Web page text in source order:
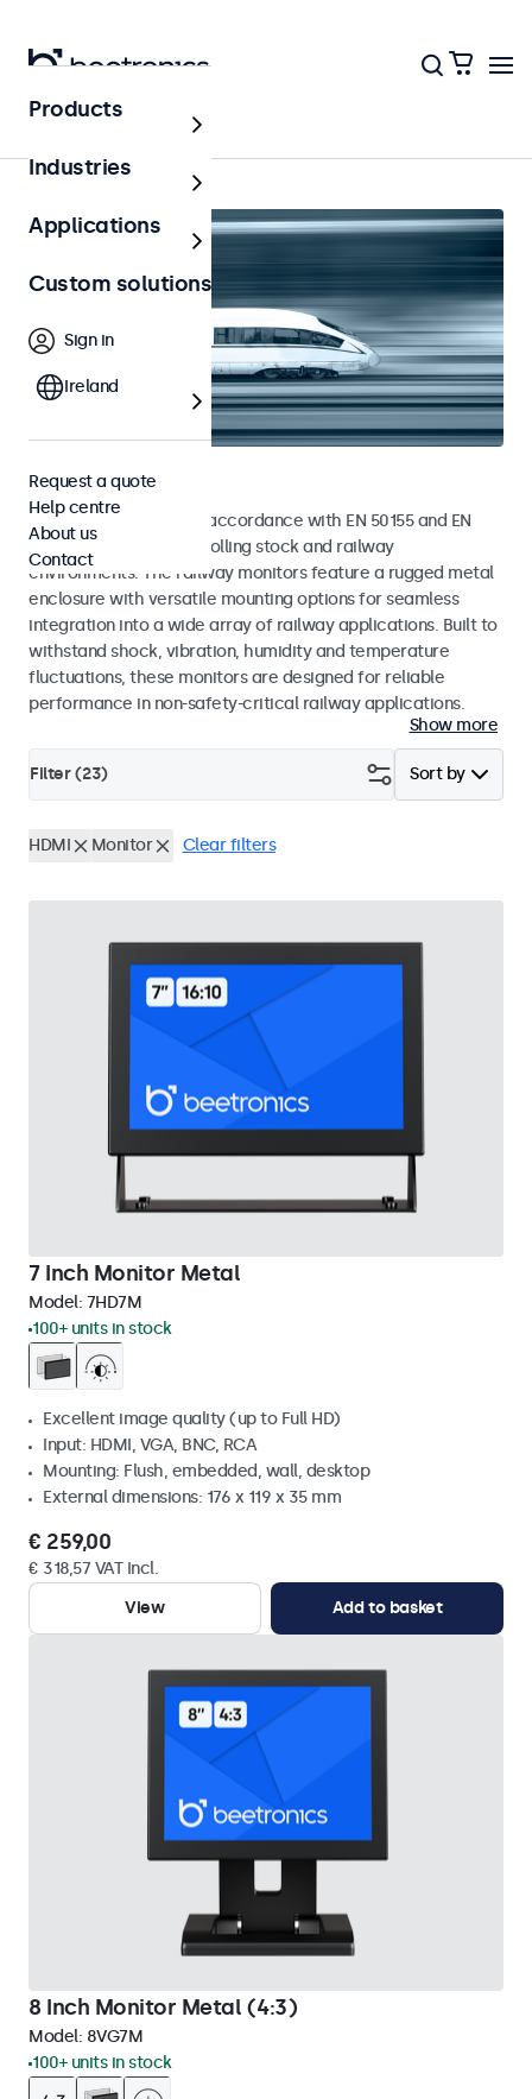
Home
Railway monitors
Monitors developed in accordance with EN 50155 and EN
45545-2 standards for rolling stock and railway
environments. The railway monitors feature a rugged metal
enclosure with versatile mounting options for seamless
integration into a wide array of railway applications. Built to
withstand shock, vibration, humidity and temperature
fluctuations, these monitors are designed for reliable
performance in non-safety-critical railway applications.
Show more
Sort by
Filter (23)
HDMI Monitor Clear filters
7 Inch Monitor Metal
Model: 7HD7M
100+ units in stock
Excellent image quality (up to Full HD)
Input: HDMI, VGA, BNC, RCA
Mounting: Flush, embedded, wall, desktop
External dimensions: 176 x 119 x 35 mm
€ 259,00
€ 318,57 VAT Incl.
View
Add to basket
8 Inch Monitor Metal (4:3)
Model: 8VG7M
100+ units in stock
Products
Industries
Applications
Custom solutions
Sign in
Ireland
Request a quote
Help centre
About us
Contact